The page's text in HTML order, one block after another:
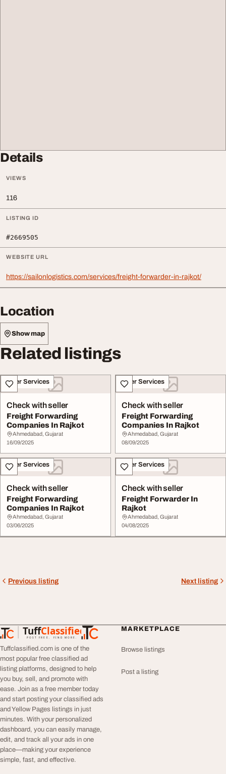
Details
VIEWS
116
LISTING ID
#2669505
WEBSITE URL
https://sailonlogistics.com/services/freight-forwarder-in-rajkot/
Location
Show map
Related listings
Other Services
Check with seller
Freight Forwarding
Companies In Rajkot
Ahmedabad, Gujarat
16/09/2025
Other Services
Check with seller
Freight Forwarding
Companies In Rajkot
Ahmedabad, Gujarat
08/09/2025
Other Services
Check with seller
Freight Forwarding
Companies In Rajkot
Ahmedabad, Gujarat
03/06/2025
Other Services
Check with seller
Freight Forwarder In
Rajkot
Ahmedabad, Gujarat
04/08/2025
Previous listing Next listing
TuffClassified
POST FREE. FIND MORE.
TuffClassified
Tuffclassified.com is one of the
most popular free classified ad
listing platforms, designed to help
you buy, sell, and promote with
ease. Join as a free member today
and start posting your classified ads
and Yellow Pages listings in just
minutes. With your personalized
dashboard, you can easily manage,
edit, and track all your ads in one
place—making your experience
simple, fast, and effective.
MARKETPLACE
Browse listings
Post a listing